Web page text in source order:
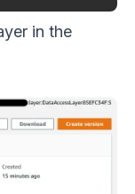
in the